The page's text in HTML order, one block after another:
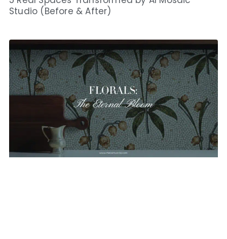
Studio (Before & After)